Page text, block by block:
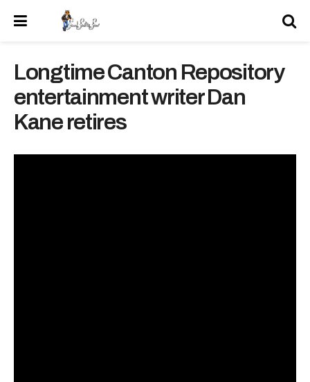
Longtime Canton Repository
entertainment writer Dan
Kane retires